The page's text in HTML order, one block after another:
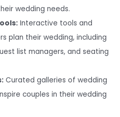
wedding needs.
Interactive tools and
plan their wedding, including
list managers, and seating
Curated galleries of wedding
couples in their wedding